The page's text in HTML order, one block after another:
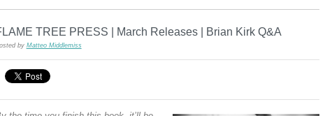
TREE PRESS | March Releases | Brian Kirk Q&A
by Matteo Middlemiss